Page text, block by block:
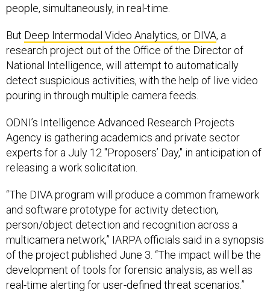
people, simultaneously, in real-time.
But Deep Intermodal Video Analytics, or DIVA, a
research project out of the Office of the Director of
National Intelligence, will attempt to automatically
detect suspicious activities, with the help of live video
pouring in through multiple camera feeds.
ODNI’s Intelligence Advanced Research Projects
Agency is gathering academics and private sector
experts for a July 12 "Proposers’ Day," in anticipation of
releasing a work solicitation.
“The DIVA program will produce a common framework
and software prototype for activity detection,
person/object detection and recognition across a
multicamera network,” IARPA officials said in a synopsis
of the project published June 3. “The impact will be the
development of tools for forensic analysis, as well as
real-time alerting for user-defined threat scenarios.”